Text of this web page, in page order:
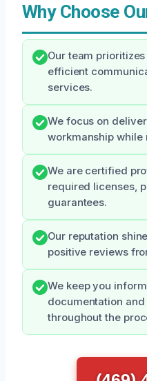
Why Choose
Our team
efficient
services.
We focus on
workmanship while
We are certified
required licenses,
guarantees.
Our reputation
positive reviews
We keep you
documentation
throughout the